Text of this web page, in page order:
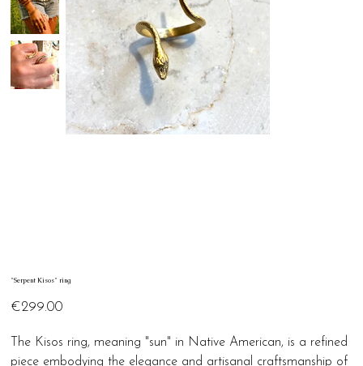
"Serpent Kisos" ring
€299.00
The Kisos ring, meaning "sun" in Native American, is a refined
piece embodying the elegance and artisanal craftsmanship of